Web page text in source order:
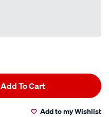
Add To Cart
Add to my Wishlist